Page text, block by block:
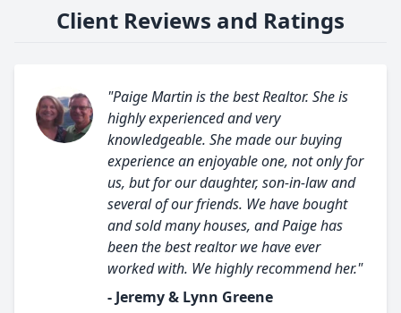
Client Reviews and Ratings
"Paige Martin is the best Realtor. She is
highly experienced and very
knowledgeable. She made our buying
experience an enjoyable one, not only for
us, but for our daughter, son-in-law and
several of our friends. We have bought
and sold many houses, and Paige has
been the best realtor we have ever
worked with. We highly recommend her."
- Jeremy & Lynn Greene